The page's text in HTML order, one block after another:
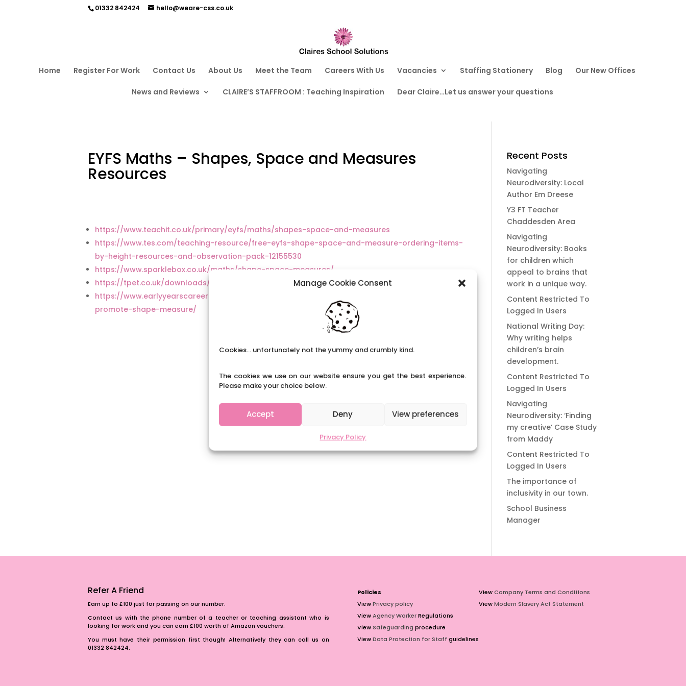
Manage Cookie Consent
Cookies... unfortunately not the yummy and crumbly kind.
The cookies we use on our website ensure you get the best experience.
Please make your choice below.
Accept Deny View preferences
Privacy Policy
01332 842424 hello@weare-css.co.uk
Home Register For Work Contact Us About Us Meet the Team Careers With Us Vacancies Staffing Stationery Blog Our New Offices
News and Reviews CLAIRE’S STAFFROOM : Teaching Inspiration Dear Claire…Let us answer your questions
EYFS Maths – Shapes, Space and Measures
Resources
https://www.teachit.co.uk/primary/eyfs/maths/shapes-space-and-measures
https://www.tes.com/teaching-resource/free-eyfs-shape-space-and-measure-ordering-items-
by-height-resources-and-observation-pack-12155530
https://www.sparklebox.co.uk/maths/shape-space-measures/
https://tpet.co.uk/downloads/category/early-years/maths/shape-space-measure/
https://www.earlyyearscareers.com/eyc/learning-and-development/8-great-activities-
promote-shape-measure/
Recent Posts
Navigating
Neurodiversity: Local
Author Em Dreese
Y3 FT Teacher
Chaddesden Area
Navigating
Neurodiversity: Books
for children which
appeal to brains that
work in a unique way.
Content Restricted To
Logged In Users
National Writing Day:
Why writing helps
children’s brain
development.
Content Restricted To
Logged In Users
Navigating
Neurodiversity: ‘Finding
my creative’ Case Study
from Maddy
Content Restricted To
Logged In Users
The importance of
inclusivity in our town.
School Business
Manager
Refer A Friend
Earn up to £100 just for passing on our number.
Contact us with the phone number of a teacher or teaching assistant who is
looking for work and you can earn £100 worth of Amazon vouchers.
You must have their permission first though! Alternatively they can call us on
01332 842424.
Policies
ViewPrivacy policy
ViewAgency WorkerRegulations
ViewSafeguarding procedure
ViewData Protection for Staff guidelines
ViewCompany Terms and Conditions
ViewModern Slavery Act Statement